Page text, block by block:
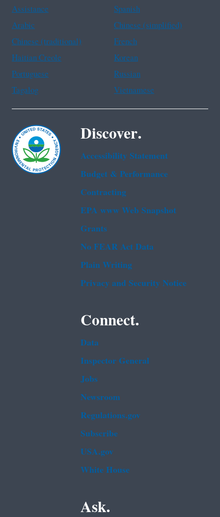
Assistance
Spanish
Arabic
Chinese (simplified)
Chinese (traditional)
French
Haitian Creole
Korean
Portuguese
Russian
Tagalog
Vietnamese
Discover.
Accessibility Statement
Budget & Performance
Contracting
EPA www Web Snapshot
Grants
No FEAR Act Data
Plain Writing
Privacy and Security Notice
Connect.
Data
Inspector General
Jobs
Newsroom
Regulations.gov
Subscribe
USA.gov
White House
Ask.